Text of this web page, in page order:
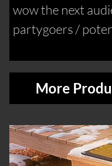
wow the next
partygoers /
More